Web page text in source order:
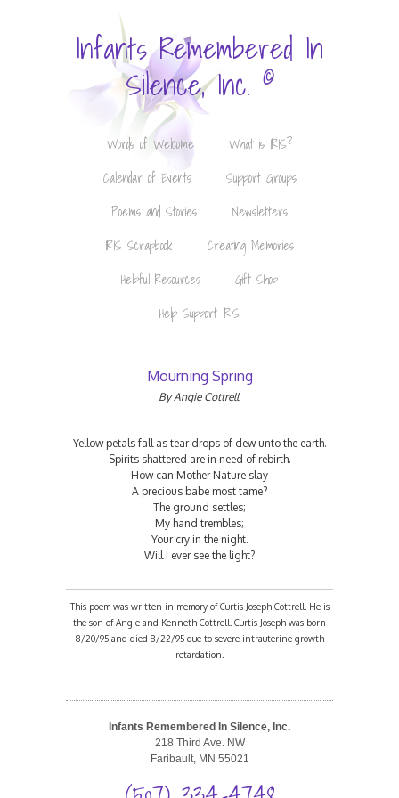
Infants Remembered In
Silence, Inc. ©
Words of Welcome
What is IRIS?
Calendar of Events
Support Groups
Poems and Stories
Newsletters
IRIS Scrapbook
Creating Memories
Helpful Resources
Gift Shop
Help Support IRIS
Mourning Spring
By Angie Cottrell
Yellow petals fall as tear drops of dew unto the earth.
Spirits shattered are in need of rebirth.
How can Mother Nature slay
A precious babe most tame?
The ground settles;
My hand trembles;
Your cry in the night.
Will I ever see the light?
This poem was written in memory of Curtis Joseph Cottrell. He is
the son of Angie and Kenneth Cottrell. Curtis Joseph was born
8/20/95 and died 8/22/95 due to severe intrauterine growth
retardation.
Infants Remembered In Silence, Inc.
218 Third Ave. NW
Faribault, MN 55021